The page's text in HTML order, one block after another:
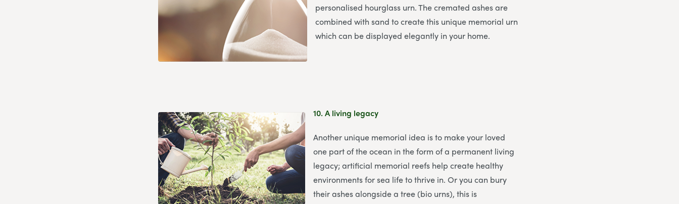
personalised hourglass urn. The cremated ashes are
combined with sand to create this unique memorial urn
which can be displayed elegantly in your home.
10.A living legacy
Another unique memorial idea is to make your loved
one part of the ocean in the form of a permanent living
legacy; artificial memorial reefs help create healthy
environments for sea life to thrive in. Or you can bury
their ashes alongside a tree (bio urns), this is